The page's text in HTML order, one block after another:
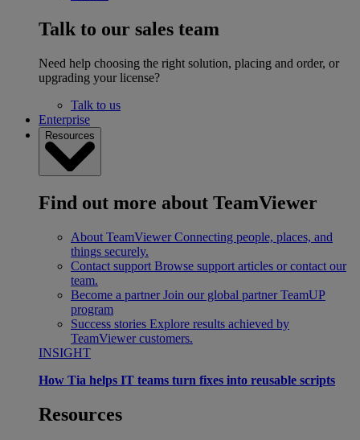
Talk to our sales team
Need help choosing the right solution, placing and order, or
upgrading your license?
Talk to us
Enterprise
Resources
Find out more about TeamViewer
About TeamViewer Connecting people, places, and
things securely.
Contact support Browse support articles or contact our
team.
Become a partner Join our global partner TeamUP
program
Success stories Explore results achieved by
TeamViewer customers.
INSIGHT
How Tia helps IT teams turn fixes into reusable scripts
Resources